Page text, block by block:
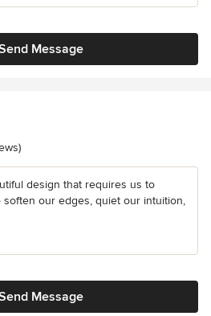
Message
design that requires us to
our edges, quiet our intuition,
Message